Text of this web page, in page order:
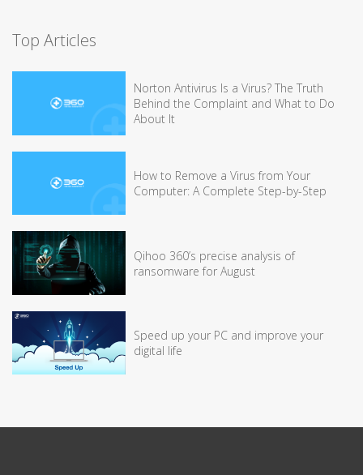
Top Articles
Norton Antivirus Is a Virus? The Truth
Behind the Complaint and What to Do
About It
How to Remove a Virus from Your
Computer: A Complete Step-by-Step
Qihoo 360’s precise analysis of
ransomware for August
Speed up your PC and improve your
digital life